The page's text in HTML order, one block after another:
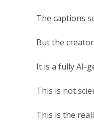
The captions
But the
It is a fully AI-
This is not
This is the